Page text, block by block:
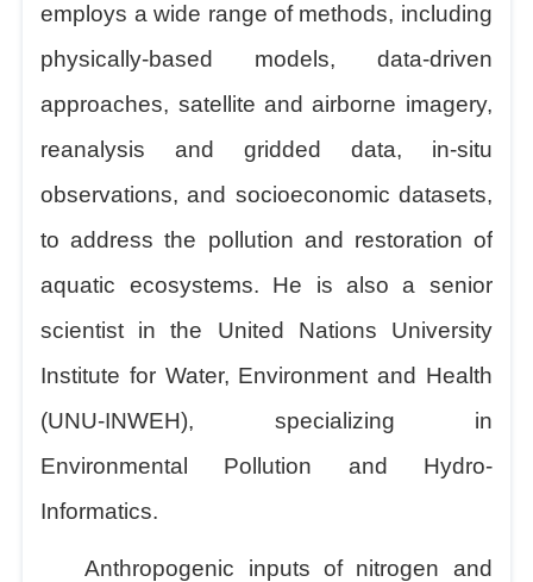
employs a wide range of methods, including
physically-based models, data-driven
approaches, satellite and airborne imagery,
reanalysis and gridded data, in-situ
observations, and socioeconomic datasets,
to address the pollution and restoration of
aquatic ecosystems. He is also a senior
scientist in the United Nations University
Institute for Water, Environment and Health
(UNU-INWEH), specializing in
Environmental Pollution and Hydro-
Informatics.
Anthropogenic inputs of nitrogen and